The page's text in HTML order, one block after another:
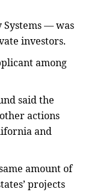
Systems — was
investors.
among
said the
actions
and
amount of
projects